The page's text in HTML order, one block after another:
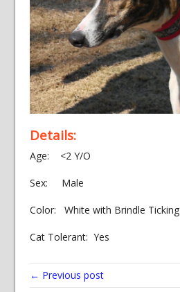
Details:
Age: <2 Y/O
Sex: Male
Color: White with Brindle Ticking
Cat Tolerant: Yes
← Previous post